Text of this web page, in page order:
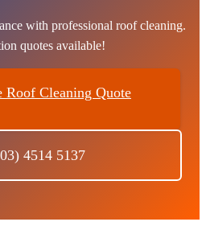
with professional roof cleaning.
quotes available!
Roof Cleaning Quote
4514 5137